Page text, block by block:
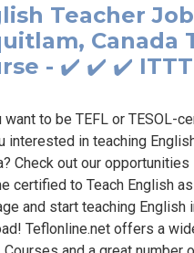
Teacher
Canada
- ✔️ ✔️ ✔️ ITTT
want to be TEFL or TESOL-
interested in teaching
Check out our opportunities
certified to Teach English
and start teaching English
Teflonline.net offers a